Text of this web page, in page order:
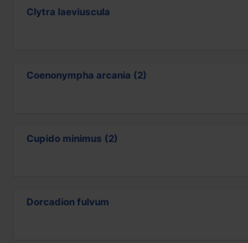
Clytra laeviuscula
Coenonympha arcania (2)
Cupido minimus (2)
Dorcadion fulvum